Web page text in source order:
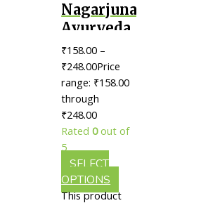
Nagarjuna
Ayurveda
Neelibhrungaadi
Thailam
|| Useful
In Hair
Growth
₹158.00 –
₹248.00Price
range: ₹158.00
through
₹248.00
Rated0out of
5
SELECT
OPTIONS
This product